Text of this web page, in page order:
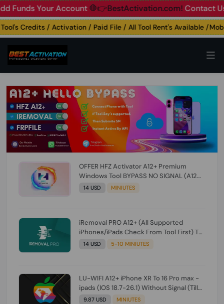
Your Account🛑👉BestActivation.com!Contact Us: ☎️
Credits / Activation / Paid File / All Tool Rent's Available /
OFFER HFZ Activator A12+ Premium
Windows Tool BYPASS NO SIGNAL (A12
All Models) (Till iOS 26.1) [NO REFUND FOR
14 USD MINIUTES
iRemoval PRO A12+ (All Supported
iPhones/iPads Check From Tool First) To
IOS 26.0.1 [DO NOT ORDER FOR CH/A] [NO
14 USD 5-10 MINIUTES
LU-WIFI A12+ iPhone XR To 16 Pro max -
ipads (IOS 18.7-26.1) Without Signal (Till
iOS 26.1) [NO REFUND FOR ANY ORDER]
9.87 USD MINIUTES